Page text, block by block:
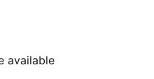
available